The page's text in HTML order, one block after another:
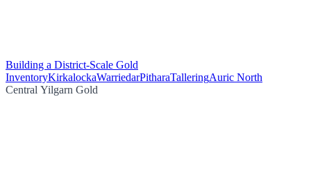
Building a District-Scale Gold
InventoryKirkalockaWarriedarPitharaTalleringAuric North
Central Yilgarn Gold